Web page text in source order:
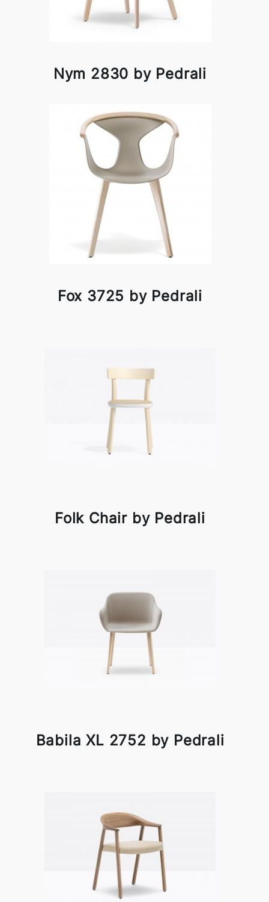
Nym 2830 by Pedrali
Fox 3725 by Pedrali
Folk Chair by Pedrali
Babila XL 2752 by Pedrali